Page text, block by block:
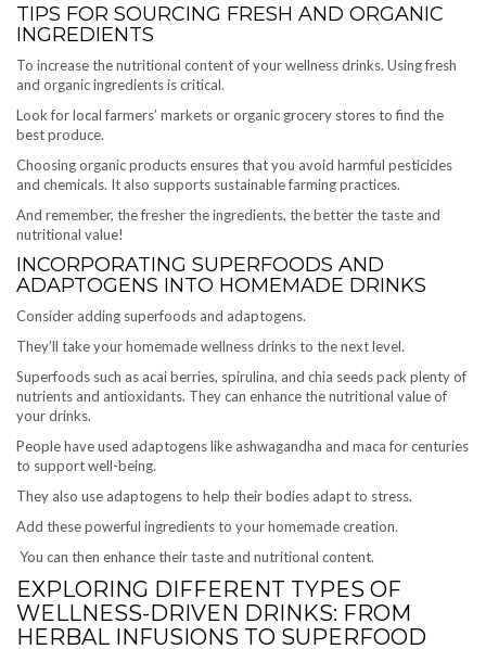
TIPS FOR SOURCING FRESH AND ORGANIC
INGREDIENTS
To increase the nutritional content of your wellness drinks. Using fresh
and organic ingredients is critical.
Look for local farmers’ markets or organic grocery stores to find the
best produce.
Choosing organic products ensures that you avoid harmful pesticides
and chemicals. It also supports sustainable farming practices.
And remember, the fresher the ingredients, the better the taste and
nutritional value!
INCORPORATING SUPERFOODS AND
ADAPTOGENS INTO HOMEMADE DRINKS
Consider adding superfoods and adaptogens.
They’ll take your homemade wellness drinks to the next level.
Superfoods such as acai berries, spirulina, and chia seeds pack plenty of
nutrients and antioxidants. They can enhance the nutritional value of
your drinks.
People have used adaptogens like ashwagandha and maca for centuries
to support well-being.
They also use adaptogens to help their bodies adapt to stress.
Add these powerful ingredients to your homemade creation.
You can then enhance their taste and nutritional content.
EXPLORING DIFFERENT TYPES OF
WELLNESS-DRIVEN DRINKS: FROM
HERBAL INFUSIONS TO SUPERFOOD